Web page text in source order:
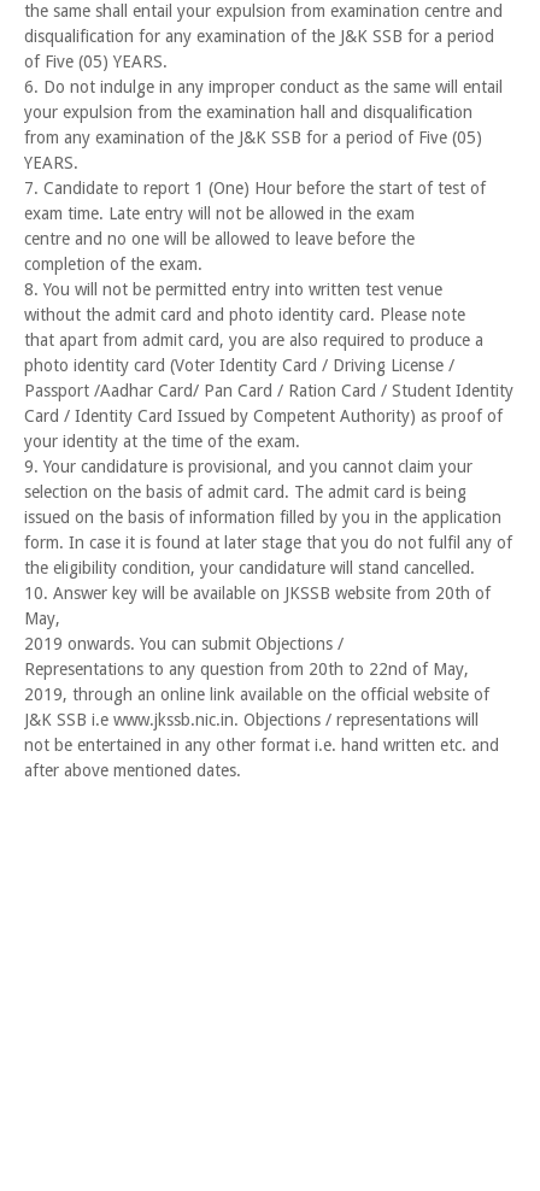
the same shall entail your expulsion from examination centre and
disqualification for any examination of the J&K SSB for a period
of Five (05) YEARS.
6. Do not indulge in any improper conduct as the same will entail
your expulsion from the examination hall and disqualification
from any examination of the J&K SSB for a period of Five (05)
YEARS.
7. Candidate to report 1 (One) Hour before the start of test of
exam time. Late entry will not be allowed in the exam
centre and no one will be allowed to leave before the
completion of the exam.
8. You will not be permitted entry into written test venue
without the admit card and photo identity card. Please note
that apart from admit card, you are also required to produce a
photo identity card (Voter Identity Card / Driving License /
Passport /Aadhar Card/ Pan Card / Ration Card / Student Identity
Card / Identity Card Issued by Competent Authority) as proof of
your identity at the time of the exam.
9. Your candidature is provisional, and you cannot claim your
selection on the basis of admit card. The admit card is being
issued on the basis of information filled by you in the application
form. In case it is found at later stage that you do not fulfil any of
the eligibility condition, your candidature will stand cancelled.
10. Answer key will be available on JKSSB website from 20th of
May,
2019 onwards. You can submit Objections /
Representations to any question from 20th to 22nd of May,
2019, through an online link available on the official website of
J&K SSB i.e www.jkssb.nic.in. Objections / representations will
not be entertained in any other format i.e. hand written etc. and
after above mentioned dates.